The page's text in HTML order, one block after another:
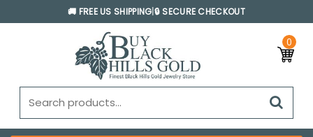
🚚 FREE US SHIPPING 🔒 SECURE CHECKOUT
0